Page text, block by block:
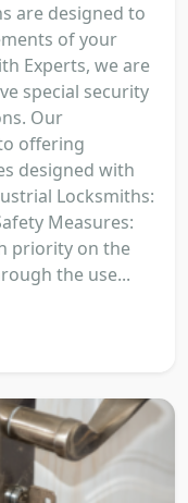
are designed to
of your
Experts, we are
special security
Our
offering
designed with
Locksmiths:
Measures:
priority on the
the use...